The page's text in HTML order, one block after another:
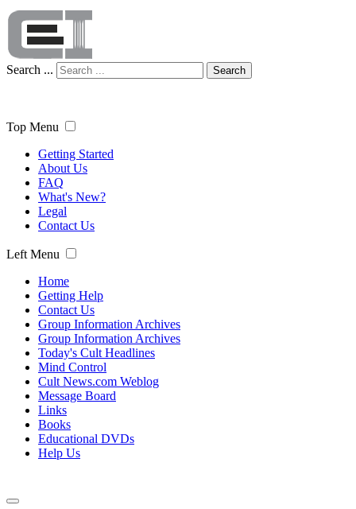
Search ... Search
Top Menu
Getting Started
About Us
FAQ
What's New?
Legal
Contact Us
Left Menu
Home
Getting Help
Contact Us
Group Information Archives
Group Information Archives
Today's Cult Headlines
Mind Control
Cult News.com Weblog
Message Board
Links
Books
Educational DVDs
Help Us